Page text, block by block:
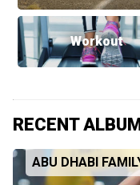
Workout
RECENT
ABU DHABI